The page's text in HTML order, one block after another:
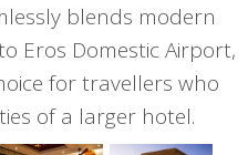
blends modern
Eros Domestic Airport,
for travellers who
of a larger hotel.